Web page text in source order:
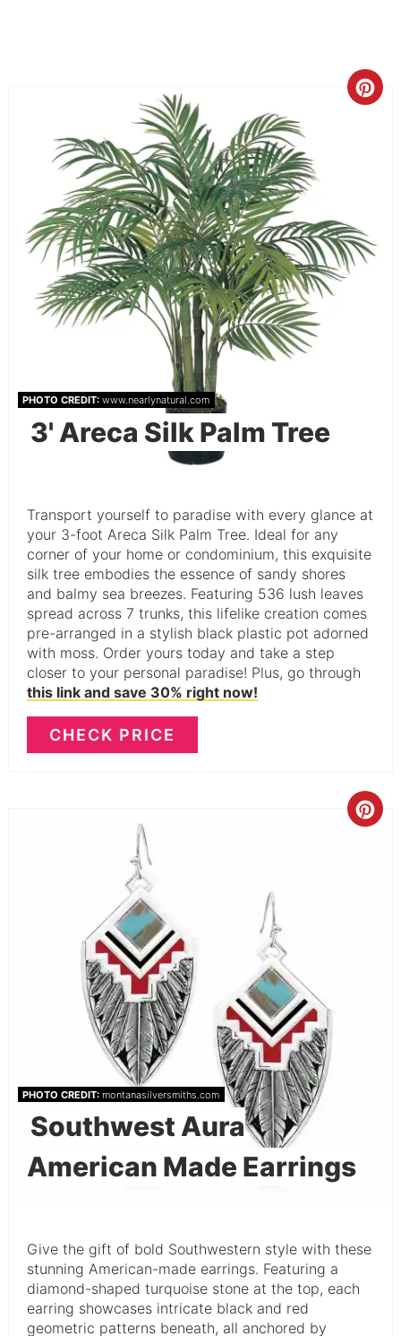
PHOTO CREDIT: www.nearlynatural.com
3' Areca Silk Palm Tree
Transport yourself to paradise with every glance at
your 3-foot Areca Silk Palm Tree. Ideal for any
corner of your home or condominium, this exquisite
silk tree embodies the essence of sandy shores
and balmy sea breezes. Featuring 536 lush leaves
spread across 7 trunks, this lifelike creation comes
pre-arranged in a stylish black plastic pot adorned
with moss. Order yours today and take a step
closer to your personal paradise! Plus, go through
this link and save 30% right now!
CHECK PRICE
PHOTO CREDIT: montanasilversmiths.com
Southwest Aura
American Made Earrings
Give the gift of bold Southwestern style with these
stunning American-made earrings. Featuring a
diamond-shaped turquoise stone at the top, each
earring showcases intricate black and red
geometric patterns beneath, all anchored by